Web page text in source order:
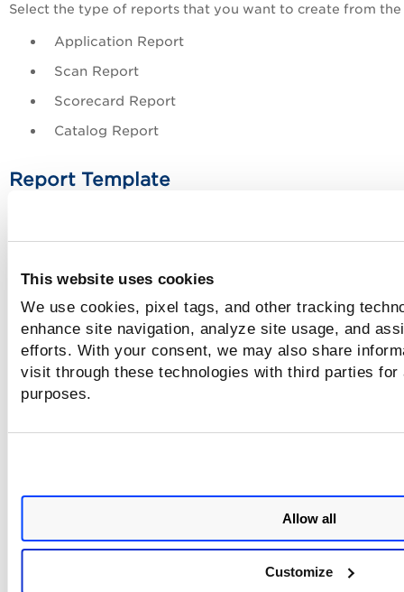
This website uses cookies
We use cookies, pixel tags, and other tracking
enhance site navigation, analyze site usage, and
efforts. With your consent, we may also share
visit through these technologies with third parties
purposes.
Allow all
Customize
Select the type of reports that you want to create from
Application Report
Scan Report
Scorecard Report
Catalog Report
Report Template
list of report templates changes based on the report type
Report Format
Select the format in which you want to generate the
report.
format for generation schedule reports as it adds
PDF.